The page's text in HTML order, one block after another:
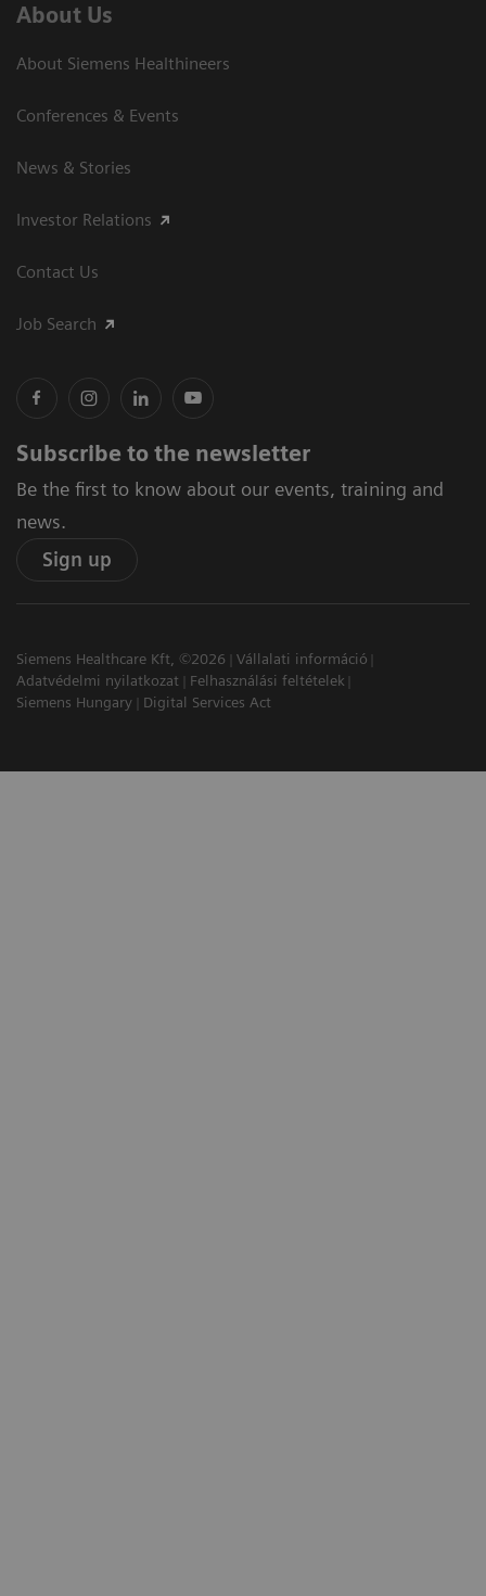
About Us
About Siemens Healthineers
Conferences & Events
News & Stories
Investor Relations
Contact Us
Job Search
Subscribe to the newsletter
Be the first to know about our events, training and
news.
Sign up
Siemens Healthcare Kft, ©2026
Vállalati információ
Adatvédelmi nyilatkozat
Felhasználási feltételek
Siemens Hungary
Digital Services Act